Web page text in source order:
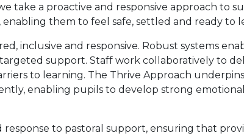
take a proactive and responsive approach to
them to feel safe, settled and ready to
inclusive and responsive. Robust systems
support. Staff work collaboratively to
to learning. The Thrive Approach
enabling pupils to develop strong
to pastoral support, ensuring that